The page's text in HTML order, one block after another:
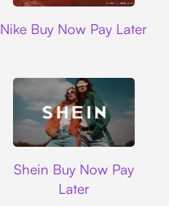
Nike Buy Now Pay Later
Shein Buy Now Pay
Later